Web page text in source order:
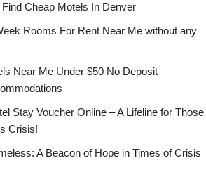
Cheap Motels In Denver
Rooms For Rent Near Me without any
Near Me Under $50 No Deposit–
Stay Voucher Online – A Lifeline for Those
Crisis!
A Beacon of Hope in Times of Crisis